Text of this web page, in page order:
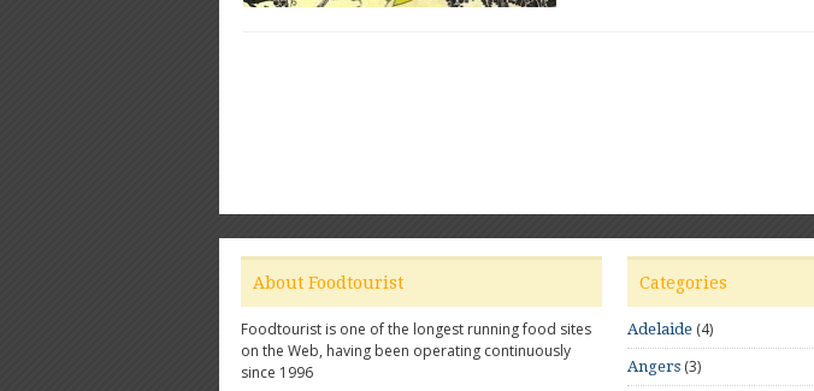
About Foodtourist
Foodtourist is one of the longest running food sites
on the Web, having been operating continuously
since 1996
Categories
Adelaide (4)
Angers (3)